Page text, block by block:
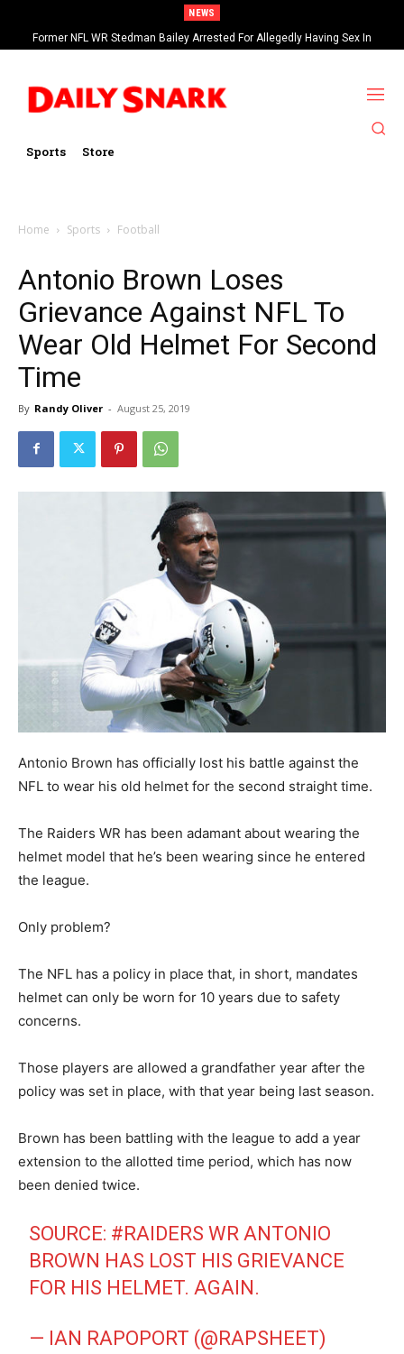
NEWS
Former NFL WR Stedman Bailey Arrested For Allegedly Having Sex In
Arcade
Sports Store
Home Sports Football
Antonio Brown Loses
Grievance Against NFL To
Wear Old Helmet For Second
Time
By Randy Oliver - August 25, 2019
Antonio Brown has officially lost his battle against the
NFL to wear his old helmet for the second straight time.
The Raiders WR has been adamant about wearing the
helmet model that he’s been wearing since he entered
the league.
Only problem?
The NFL has a policy in place that, in short, mandates
helmet can only be worn for 10 years due to safety
concerns.
Those players are allowed a grandfather year after the
policy was set in place, with that year being last season.
Brown has been battling with the league to add a year
extension to the allotted time period, which has now
been denied twice.
SOURCE: #RAIDERS WR ANTONIO
BROWN HAS LOST HIS GRIEVANCE
FOR HIS HELMET. AGAIN.
— IAN RAPOPORT (@RAPSHEET)